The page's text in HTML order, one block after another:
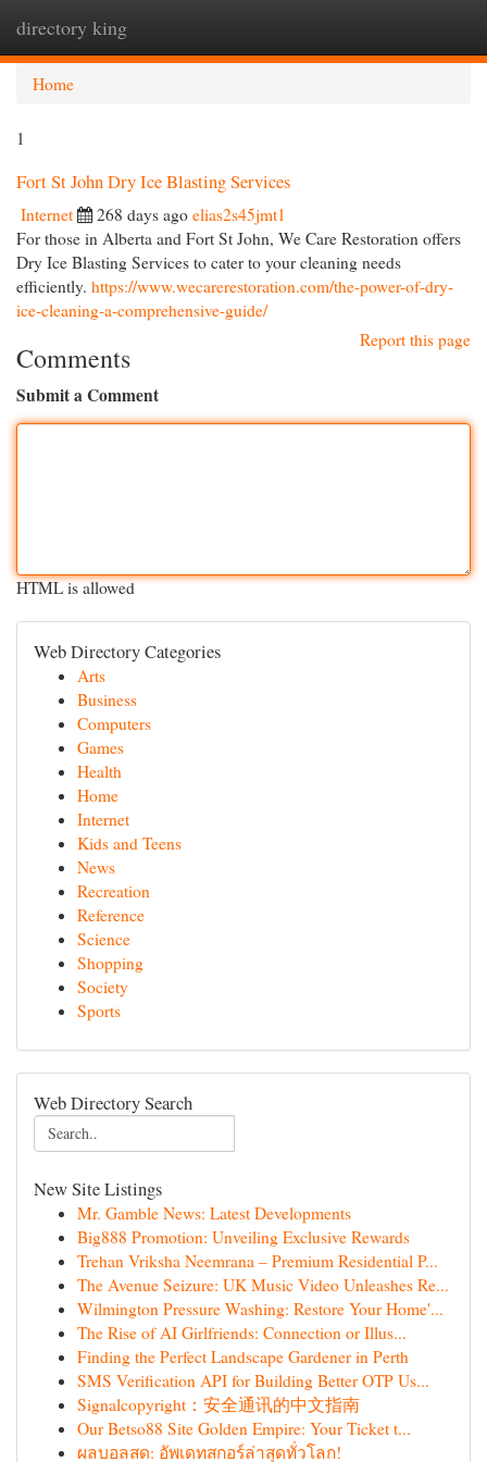
directory king
Home
1
Fort St John Dry Ice Blasting Services
Internet 268 days ago elias2s45jmt1
For those in Alberta and Fort St John, We Care Restoration offers
Dry Ice Blasting Services to cater to your cleaning needs
efficiently. https://www.wecarerestoration.com/the-power-of-dry-
ice-cleaning-a-comprehensive-guide/
Report this page
Comments
Submit a Comment
HTML is allowed
Web Directory Categories
Arts
Business
Computers
Games
Health
Home
Internet
Kids and Teens
News
Recreation
Reference
Science
Shopping
Society
Sports
Web Directory Search
New Site Listings
Mr. Gamble News: Latest Developments
Big888 Promotion: Unveiling Exclusive Rewards
Trehan Vriksha Neemrana – Premium Residential P...
The Avenue Seizure: UK Music Video Unleashes Re...
Wilmington Pressure Washing: Restore Your Home'...
The Rise of AI Girlfriends: Connection or Illus...
Finding the Perfect Landscape Gardener in Perth
SMS Verification API for Building Better OTP Us...
Signalcopyright：安全通讯的中文指南
Our Betso88 Site Golden Empire: Your Ticket t...
ผลบอลสด: อัพเดทสกอร์ล่าสุดทั่วโลก!